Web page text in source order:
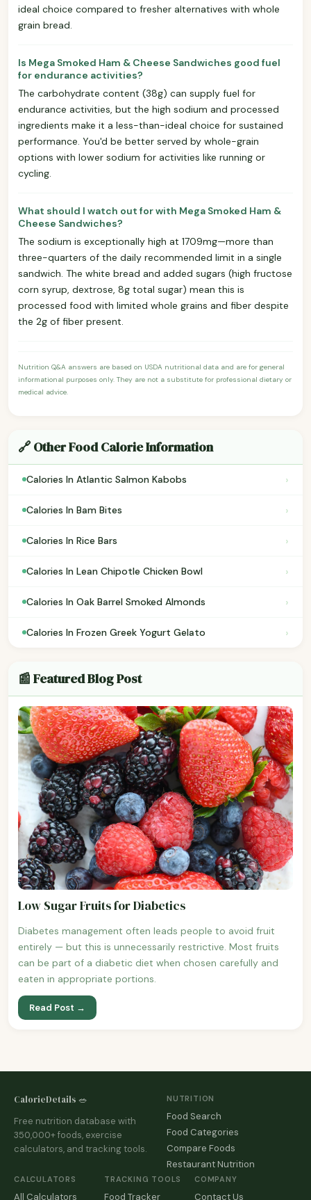
ideal choice compared to fresher alternatives with whole
grain bread.
Is Mega Smoked Ham & Cheese Sandwiches good fuel
for endurance activities?
The carbohydrate content (38g) can supply fuel for
endurance activities, but the high sodium and processed
ingredients make it a less-than-ideal choice for sustained
performance. You'd be better served by whole-grain
options with lower sodium for activities like running or
cycling.
What should I watch out for with Mega Smoked Ham &
Cheese Sandwiches?
The sodium is exceptionally high at 1709mg—more than
three-quarters of the daily recommended limit in a single
sandwich. The white bread and added sugars (high fructose
corn syrup, dextrose, 8g total sugar) mean this is
processed food with limited whole grains and fiber despite
the 2g of fiber present.
Nutrition Q&A answers are based on USDA nutritional data and are for general
informational purposes only. They are not a substitute for professional dietary or
medical advice.
🔗 Other Food Calorie Information
Calories In Atlantic Salmon Kabobs ›
Calories In Bam Bites ›
Calories In Rice Bars ›
Calories In Lean Chipotle Chicken Bowl ›
Calories In Oak Barrel Smoked Almonds ›
Calories In Frozen Greek Yogurt Gelato ›
📰 Featured Blog Post
Low Sugar Fruits for Diabetics
Diabetes management often leads people to avoid fruit
entirely — but this is unnecessarily restrictive. Most fruits
can be part of a diabetic diet when chosen carefully and
eaten in appropriate portions.
Read Post →
CalorieDetails 🥗
Free nutrition database with
350,000+ foods, exercise
calculators, and tracking tools.
NUTRITION
Food Search
Food Categories
Compare Foods
Restaurant Nutrition
CALCULATORS
All Calculators
TRACKING TOOLS
Food Tracker
COMPANY
Contact Us